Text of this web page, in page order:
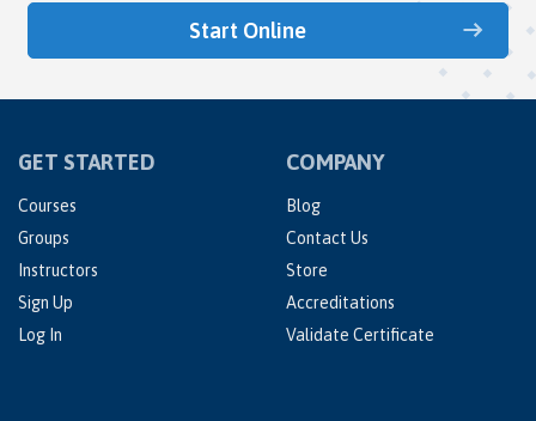
Start Online
GET STARTED
Courses
Groups
Instructors
Sign Up
Log In
COMPANY
Blog
Contact Us
Store
Accreditations
Validate Certificate